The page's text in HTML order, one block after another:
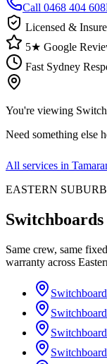
Call 0468 404 608
Licensed &
5★ Google
Fast Sydney
You're viewing
Need something else
All services in
EASTERN
Switchboards
Same crew, same
warranty across